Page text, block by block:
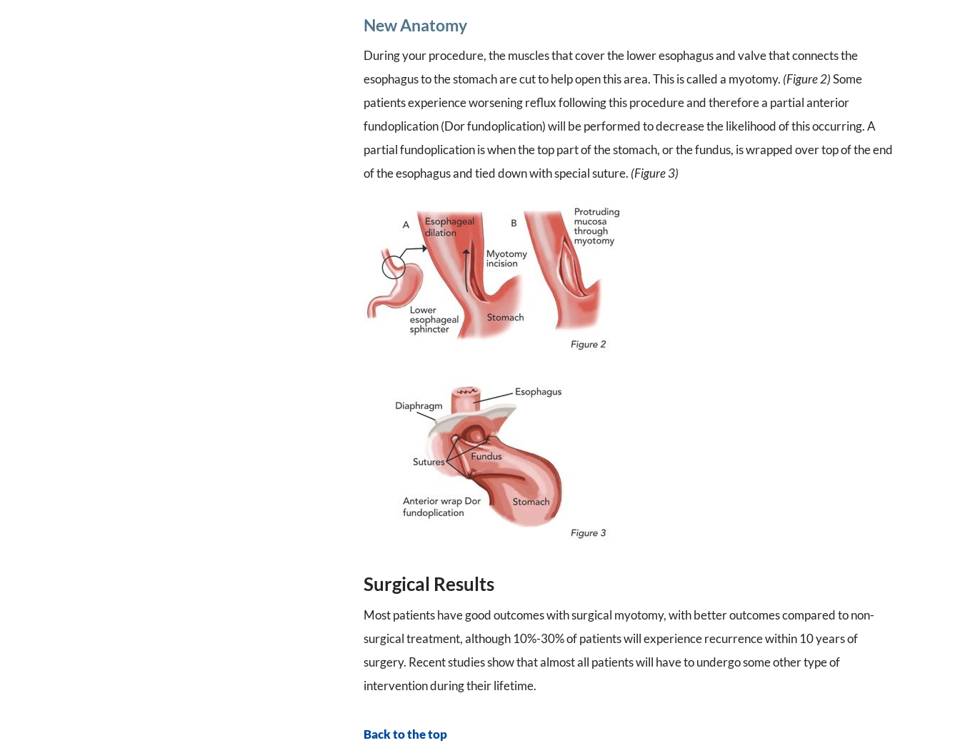
New Anatomy
During your procedure, the muscles that cover the lower esophagus and valve that connects the
esophagus to the stomach are cut to help open this area. This is called a myotomy. (Figure 2)Some
patients experience worsening reflux following this procedure and therefore a partial anterior
fundoplication (Dor fundoplication) will be performed to decrease the likelihood of this occurring. A
partial fundoplication is when the top part of the stomach, or the fundus, is wrapped over top of the end
of the esophagus and tied down with special suture. (Figure 3)
Surgical Results
Most patients have good outcomes with surgical myotomy, with better outcomes compared to non-
surgical treatment, although 10%-30% of patients will experience recurrence within 10 years of
surgery. Recent studies show that almost all patients will have to undergo some other type of
intervention during their lifetime.
Back to the top